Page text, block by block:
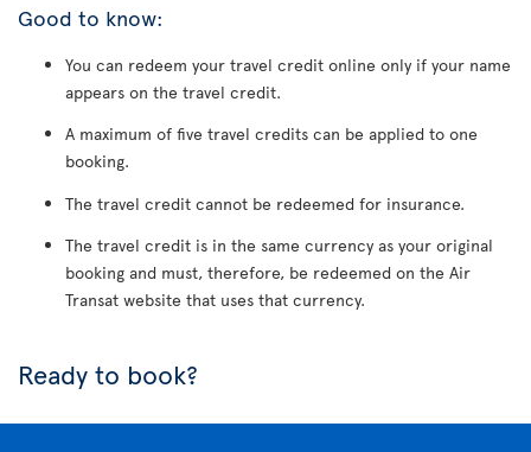
Good to know:
You can redeem your travel credit online only if your name
appears on the travel credit.
A maximum of five travel credits can be applied to one
booking.
The travel credit cannot be redeemed for insurance.
The travel credit is in the same currency as your original
booking and must, therefore, be redeemed on the Air
Transat website that uses that currency.
Ready to book?